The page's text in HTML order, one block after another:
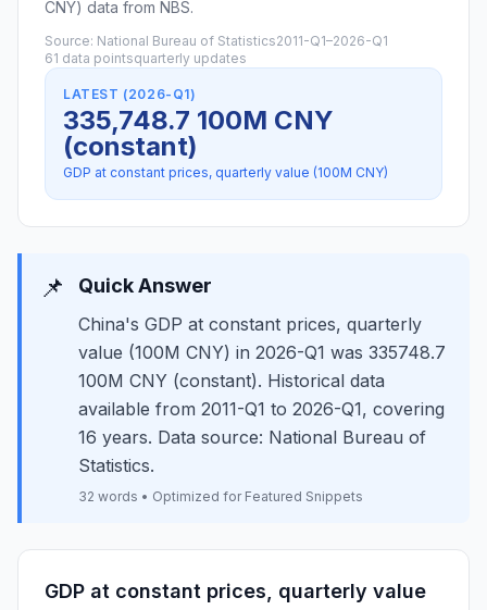
CNY) data from NBS.
Source: National Bureau of Statistics2011-Q1–2026-Q1
61 data pointsquarterly updates
LATEST (2026-Q1)
335,748.7 100M CNY
(constant)
GDP at constant prices, quarterly value (100M CNY)
📌 Quick Answer
China's GDP at constant prices, quarterly
value (100M CNY) in 2026-Q1 was 335748.7
100M CNY (constant). Historical data
available from 2011-Q1 to 2026-Q1, covering
16 years. Data source: National Bureau of
Statistics.
32 words • Optimized for Featured Snippets
GDP at constant prices, quarterly value